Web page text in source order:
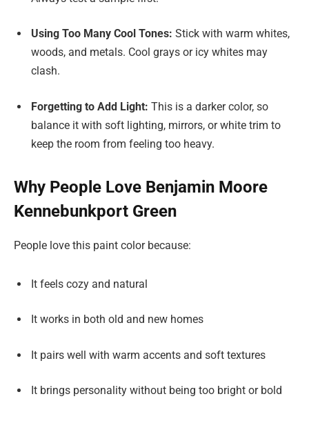
Using Too Many Cool Tones: Stick with warm whites,
woods, and metals. Cool grays or icy whites may
clash.
Forgetting to Add Light: This is a darker color, so
balance it with soft lighting, mirrors, or white trim to
keep the room from feeling too heavy.
Why People Love Benjamin Moore
Kennebunkport Green
People love this paint color because:
It feels cozy and natural
It works in both old and new homes
It pairs well with warm accents and soft textures
It brings personality without being too bright or bold